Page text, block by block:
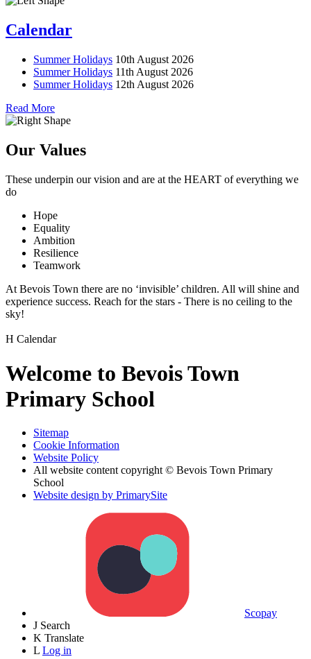
Calendar
Summer Holidays 10th August 2026
Summer Holidays 11th August 2026
Summer Holidays 12th August 2026
Read More
Our Values
These underpin our vision and are at the HEART of everything we
do
Hope
Equality
Ambition
Resilience
Teamwork
At Bevois Town there are no ‘invisible’ children. All will shine and
experience success. Reach for the stars - There is no ceiling to the
sky!
H Calendar
Welcome to Bevois Town
Primary School
Sitemap
Cookie Information
Website Policy
All website content copyright © Bevois Town Primary
School
Website design by PrimarySite
Scopay
J Search
K Translate
L Log in